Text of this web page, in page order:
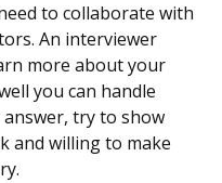
to collaborate with
An interviewer
more about your
you can handle
try to show
and willing to make